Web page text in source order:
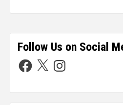
Follow Us on Social